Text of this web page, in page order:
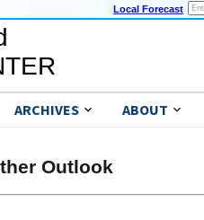
Local Forecast
ARCHIVES ABOUT
Outlook